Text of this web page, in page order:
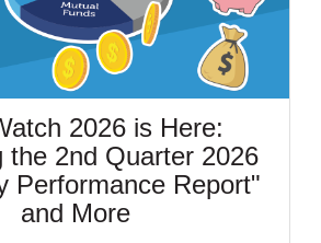
2026 is Here:
the 2nd Quarter 2026
Performance Report"
and More